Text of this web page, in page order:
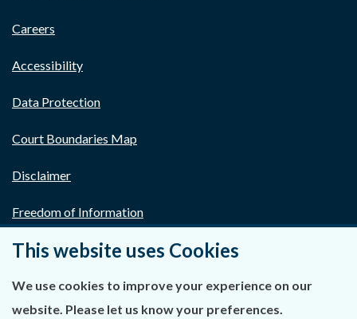
Careers
Accessibility
Data Protection
Court Boundaries Map
Disclaimer
Freedom of Information
Lobbying Act
E-justice Portal
This website uses Cookies
We use cookies to improve your experience on our
website. Please let us know your preferences.